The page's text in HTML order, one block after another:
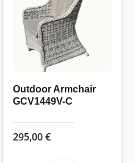
options
may
be
chosen
the
product
Outdoor Armchair
GCV1449V-C
295,00€